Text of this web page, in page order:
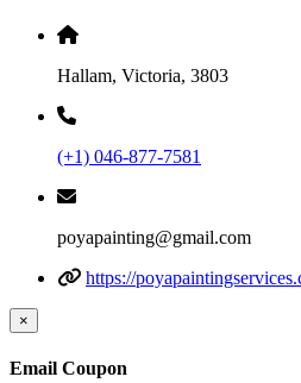
Hallam, Victoria, 3803
(+1) 046-877-7581
poyapainting@gmail.com
https://
×
Email Coupon